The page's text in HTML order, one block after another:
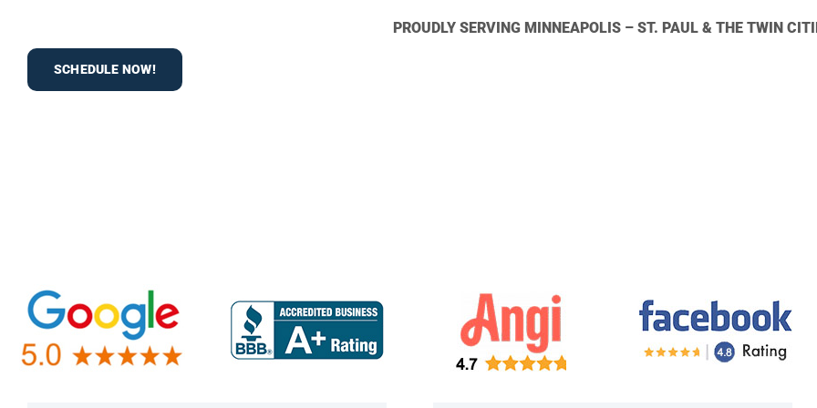
PROUDLY SERVING MINNEAPOLIS – ST. PAUL & THE TWIN
SCHEDULE NOW!